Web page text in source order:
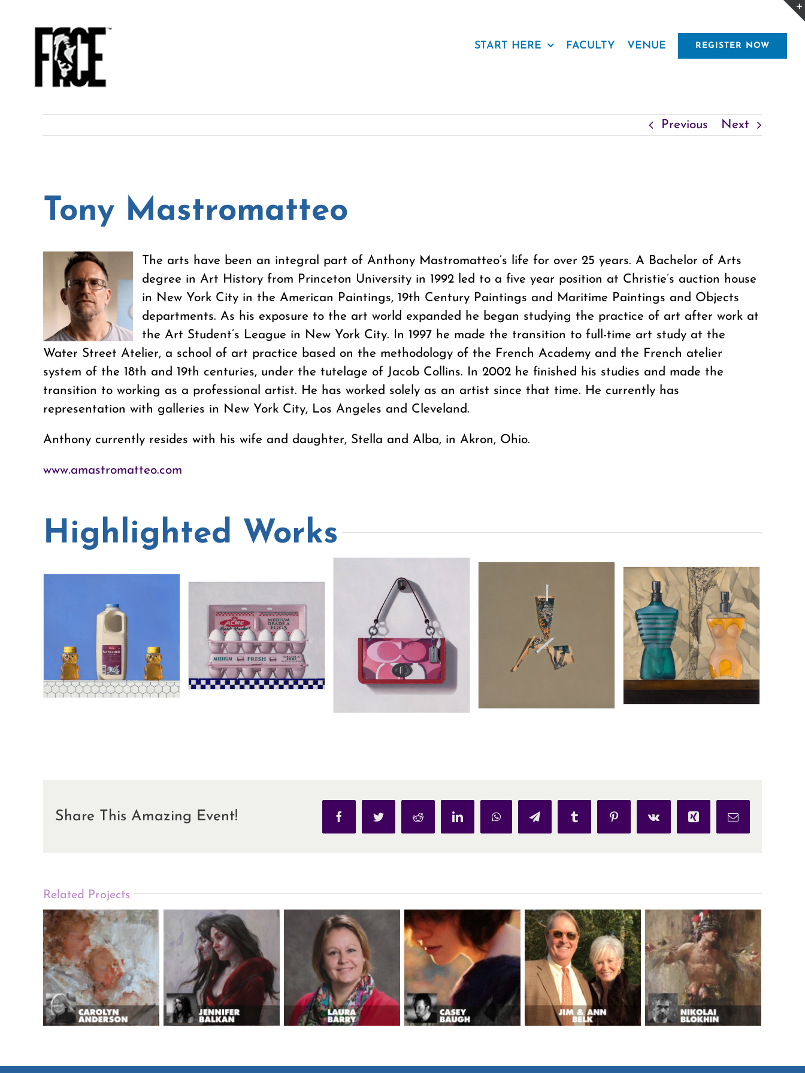
START HERE FACULTY VENUE REGISTER NOW
Previous Next
Tony Mastromatteo
The arts have been an integral part of Anthony Mastromatteo’s life for over 25 years. A Bachelor of Arts
degree in Art History from Princeton University in 1992 led to a five year position at Christie’s auction house
in New York City in the American Paintings, 19th Century Paintings and Maritime Paintings and Objects
departments. As his exposure to the art world expanded he began studying the practice of art after work at
the Art Student’s League in New York City. In 1997 he made the transition to full-time art study at the
Water Street Atelier, a school of art practice based on the methodology of the French Academy and the French atelier
system of the 18th and 19th centuries, under the tutelage of Jacob Collins. In 2002 he finished his studies and made the
transition to working as a professional artist. He has worked solely as an artist since that time. He currently has
representation with galleries in New York City, Los Angeles and Cleveland.
Anthony currently resides with his wife and daughter, Stella and Alba, in Akron, Ohio.
www.amastromatteo.com
Highlighted Works
Share This Amazing Event! FacebookTwitter Reddit LinkedInWhatsAppTelegramTumblr PinterestVk Xing Email
Related Projects